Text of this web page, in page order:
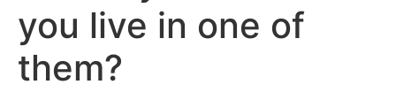
you live in one of
them?